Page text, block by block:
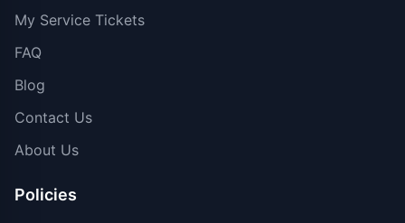
My Service Tickets
FAQ
Blog
Contact Us
About Us
Policies